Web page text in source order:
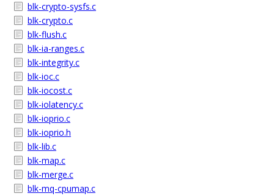
blk-crypto-sysfs.c
blk-crypto.c
blk-flush.c
blk-ia-ranges.c
blk-integrity.c
blk-ioc.c
blk-iocost.c
blk-iolatency.c
blk-ioprio.c
blk-ioprio.h
blk-lib.c
blk-map.c
blk-merge.c
blk-mq-cpumap.c